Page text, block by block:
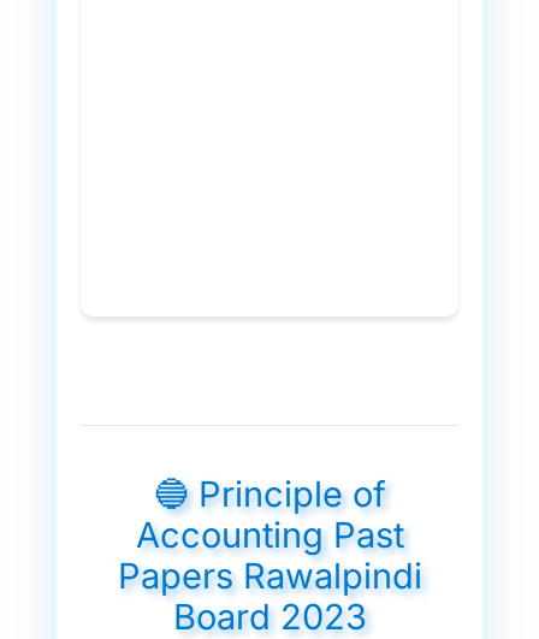
🔵 Principle of
Accounting Past
Papers Rawalpindi
Board 2023